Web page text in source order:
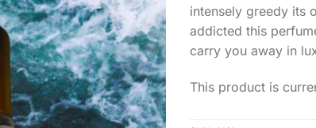
intensely greedy its
addicted this
carry you away in
This product is